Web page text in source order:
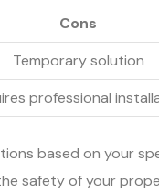
Cons
Temporary solution
professional
based on your
safety of your